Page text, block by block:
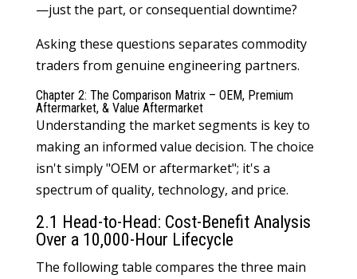
—just the part, or consequential downtime?
Asking these questions separates commodity
traders from genuine engineering partners.
Chapter 2: The Comparison Matrix – OEM, Premium
Aftermarket, & Value Aftermarket
Understanding the market segments is key to
making an informed value decision. The choice
isn't simply "OEM or aftermarket"; it's a
spectrum of quality, technology, and price.
2.1 Head-to-Head: Cost-Benefit Analysis
Over a 10,000-Hour Lifecycle
The following table compares the three main